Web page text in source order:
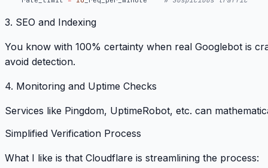
3. SEO and Indexing
You know with 100% certainty when real Googlebot is
avoid detection.
4. Monitoring and Uptime Checks
Services like Pingdom, UptimeRobot, etc. can
Simplified Verification Process
What I like is that Cloudflare is streamlining the process: